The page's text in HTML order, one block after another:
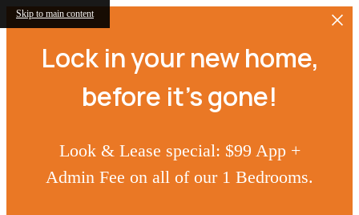
Skip to main content
Lock in your new home,
before it’s gone!
Look & Lease special: $99 App +
Admin Fee on all of our 1 Bedrooms.